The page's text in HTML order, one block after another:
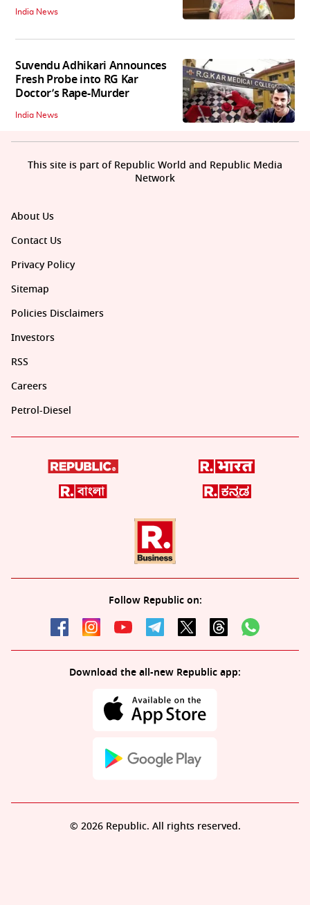
India News
Suvendu Adhikari Announces
Fresh Probe into RG Kar
Doctor’s Rape-Murder
India News
About Us
Contact Us
Privacy Policy
Sitemap
Policies Disclaimers
Investors
RSS
Careers
Petrol-Diesel
Follow Republic on:
Download the all-new Republic app:
This site is part of Republic World and Republic Media
Network
© 2026 Republic. All rights reserved.